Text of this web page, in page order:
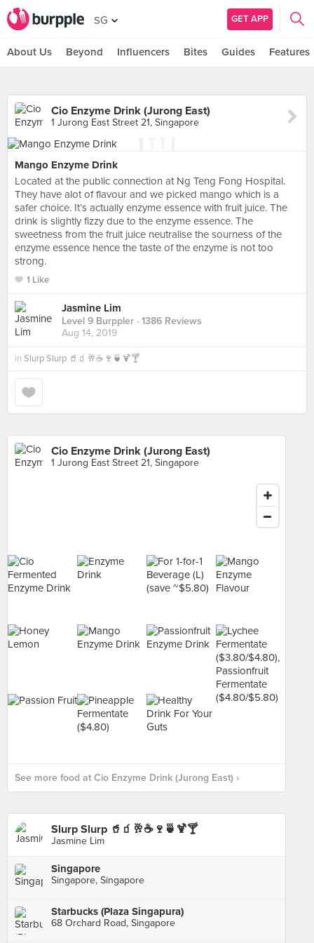
SG GET APP
About Us Beyond Influencers Bites Guides Features
Cio Enzyme Drink (Jurong East)
1 Jurong East Street 21, Singapore
Mango Enzyme Drink
Located at the public connection at Ng Teng Fong Hospital.
They have alot of flavour and we picked mango which is a
safer choice. It’s actually enzyme essence with fruit juice. The
drink is slightly fizzy due to the enzyme essence. The
sweetness from the fruit juice neutralise the sourness of the
enzyme essence hence the taste of the enzyme is not too
strong.
1 Like
Jasmine Lim
Level 9 Burppler · 1386 Reviews
Aug 14, 2019
in Slurp Slurp 🥤🧃🥂☕️🍷🍵🍹🍸
Cio Enzyme Drink (Jurong East)
1 Jurong East Street 21, Singapore
See more food at Cio Enzyme Drink (Jurong East) ›
Slurp Slurp 🥤🧃🥂☕️🍷🍵🍹🍸
Jasmine Lim
Singapore
Singapore, Singapore
Starbucks (Plaza Singapura)
68 Orchard Road, Singapore